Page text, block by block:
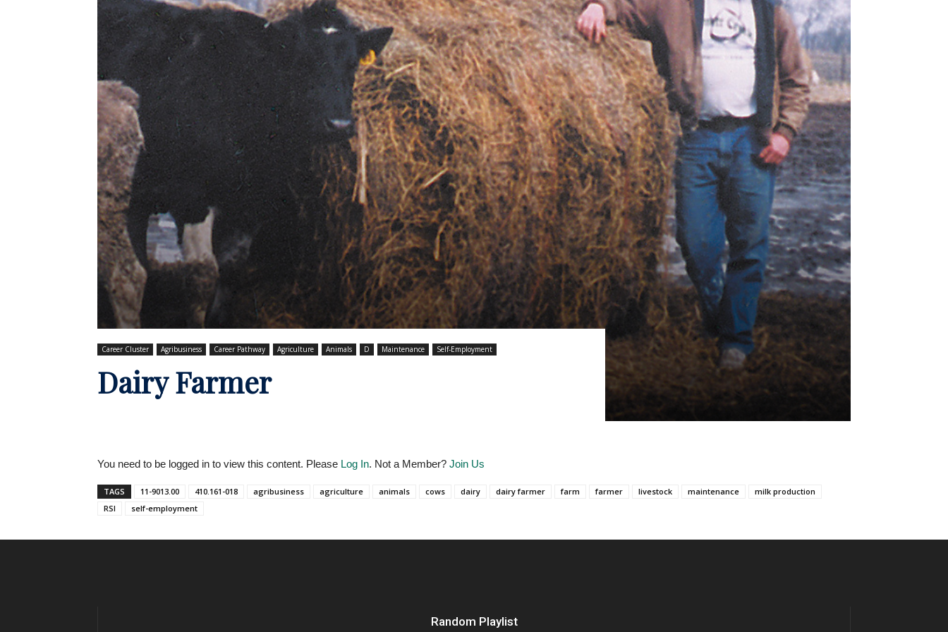
Vocational
Biographies
Career Cluster Agribusiness Career Pathway Agriculture Animals D Maintenance Self-Employment
Dairy Farmer
You need to be logged in to view this content. Please Log In. Not a Member? Join Us
TAGS 11-9013.00 410.161-018 agribusiness agriculture animals cows dairy dairy farmer farm farmer livestock maintenance
milk production
RSI
self-employment
Random Playlist